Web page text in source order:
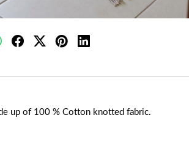
up of 100 % Cotton knotted fabric.